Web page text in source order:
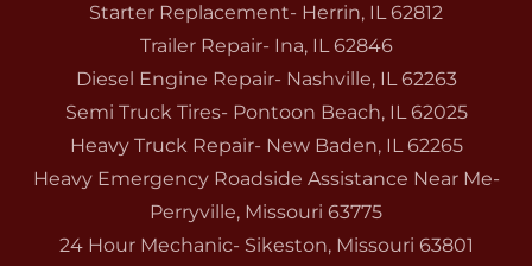
Starter Replacement- Herrin, IL 62812
Trailer Repair- Ina, IL 62846
Diesel Engine Repair- Nashville, IL 62263
Semi Truck Tires- Pontoon Beach, IL 62025
Heavy Truck Repair- New Baden, IL 62265
Heavy Emergency Roadside Assistance Near Me-
Perryville, Missouri 63775
24 Hour Mechanic- Sikeston, Missouri 63801